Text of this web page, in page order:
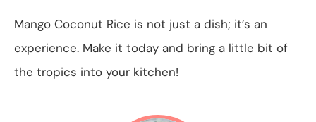
Mango Coconut Rice is not just a dish; it’s an
experience. Make it today and bring a little bit of
the tropics into your kitchen!